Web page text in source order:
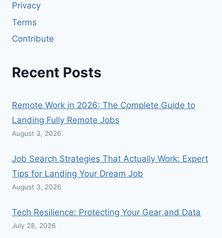
Privacy
Terms
Contribute
Recent Posts
Remote Work in 2026: The Complete Guide to
Landing Fully Remote Jobs
August 3, 2026
Job Search Strategies That Actually Work: Expert
Tips for Landing Your Dream Job
August 3, 2026
Tech Resilience: Protecting Your Gear and Data
July 28, 2026